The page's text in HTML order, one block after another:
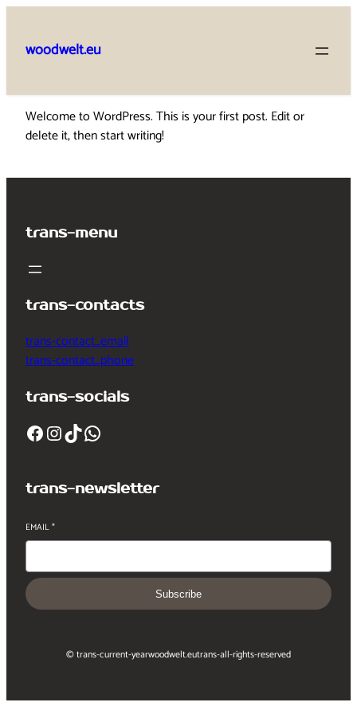
content
woodwelt.eu
Welcome to WordPress. This is your first post. Edit or
delete it, then start writing!
trans-menu
trans-contacts
trans-contact_email
trans-contact_phone
trans-socials
Facebook InstagramTikTok WhatsApp
trans-newsletter
EMAIL*
Subscribe
© trans-current-yearwoodwelt.eutrans-all-rights-reserved